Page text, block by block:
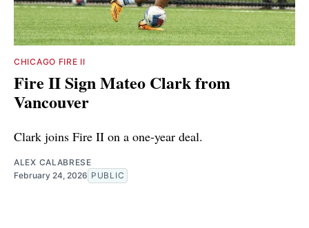
CHICAGO FIRE II
Fire II Sign Mateo Clark from
Vancouver
Clark joins Fire II on a one-year deal.
ALEX CALABRESE
February 24, 2026 PUBLIC